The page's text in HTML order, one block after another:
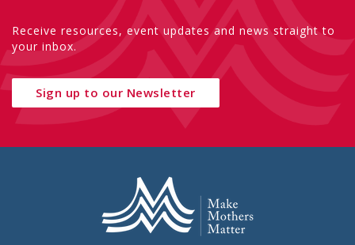
Receive resources, event updates and news straight to
your inbox.
Sign up to our Newsletter